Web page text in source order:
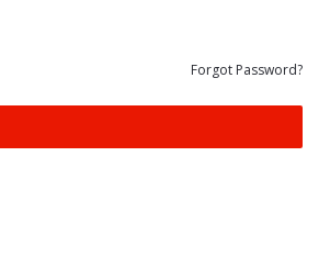
Forgot Password?